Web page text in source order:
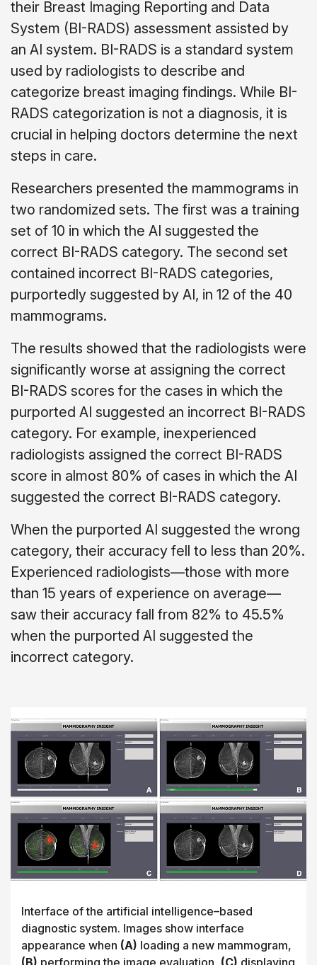
their Breast Imaging Reporting and Data
System (BI-RADS) assessment assisted by
an AI system. BI-RADS is a standard system
used by radiologists to describe and
categorize breast imaging findings. While BI-
RADS categorization is not a diagnosis, it is
crucial in helping doctors determine the next
steps in care.
Researchers presented the mammograms in
two randomized sets. The first was a training
set of 10 in which the AI suggested the
correct BI-RADS category. The second set
contained incorrect BI-RADS categories,
purportedly suggested by AI, in 12 of the 40
mammograms.
The results showed that the radiologists were
significantly worse at assigning the correct
BI-RADS scores for the cases in which the
purported AI suggested an incorrect BI-RADS
category. For example, inexperienced
radiologists assigned the correct BI-RADS
score in almost 80% of cases in which the AI
suggested the correct BI-RADS category.
When the purported AI suggested the wrong
category, their accuracy fell to less than 20%.
Experienced radiologists—those with more
than 15 years of experience on average—
saw their accuracy fall from 82% to 45.5%
when the purported AI suggested the
incorrect category.
Interface of the artificial intelligence–based
diagnostic system. Images show interface
appearance when (A) loading a new mammogram,
(B) performing the image evaluation, (C) displaying